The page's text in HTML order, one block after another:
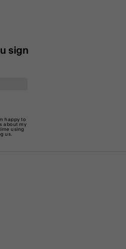
sign
happy to
about my
using
us.